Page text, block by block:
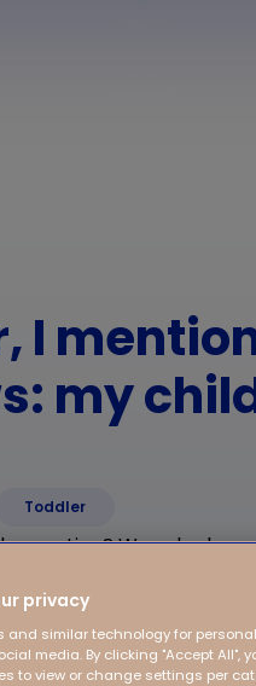
I
my
Toddler
practice? We asked
in
Amsterdam,
after-
privacy
and similar technology for
media. By clicking "Accept All",
to view or change settings per